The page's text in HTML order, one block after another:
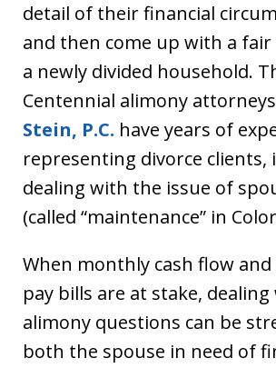
detail of their financial
and then come up with a
a newly divided household.
Centennial alimony
Stein, P.C. have years of
representing divorce clients,
dealing with the issue of
(called “maintenance” in
When monthly cash flow
pay bills are at stake,
alimony questions can be
both the spouse in need of